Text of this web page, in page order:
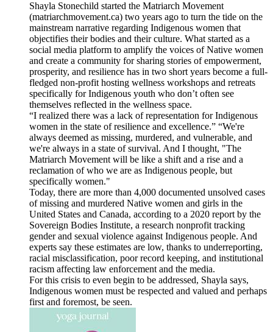
Shayla Stonechild started the Matriarch Movement
(matriarchmovement.ca) two years ago to turn the tide on the
mainstream narrative regarding Indigenous women that
objectifies their bodies and their culture. What started as a
social media platform to amplify the voices of Native women
and create a community for sharing stories of empowerment,
prosperity, and resilience has in two short years become a full-
fledged non-profit hosting wellness workshops and retreats
specifically for Indigenous youth who don’t often see
themselves reflected in the wellness space.
“I realized there was a lack of representation for Indigenous
women in the state of resilience and excellence.” “We're
always deemed as missing, murdered, and vulnerable, and
we're always in a state of survival. And I thought, "The
Matriarch Movement will be like a shift and a rise and a
reclamation of who we are as Indigenous people, but
specifically women."
Today, there are more than 4,000 documented unsolved cases
of missing and murdered Native women and girls in the
United States and Canada, according to a 2020 report by the
Sovereign Bodies Institute, a research nonprofit tracking
gender and sexual violence against Indigenous people. And
experts say these estimates are low, thanks to underreporting,
racial misclassification, poor record keeping, and institutional
racism affecting law enforcement and the media.
For this crisis to even begin to be addressed, Shayla says,
Indigenous women must be respected and valued and perhaps
first and foremost, be seen.